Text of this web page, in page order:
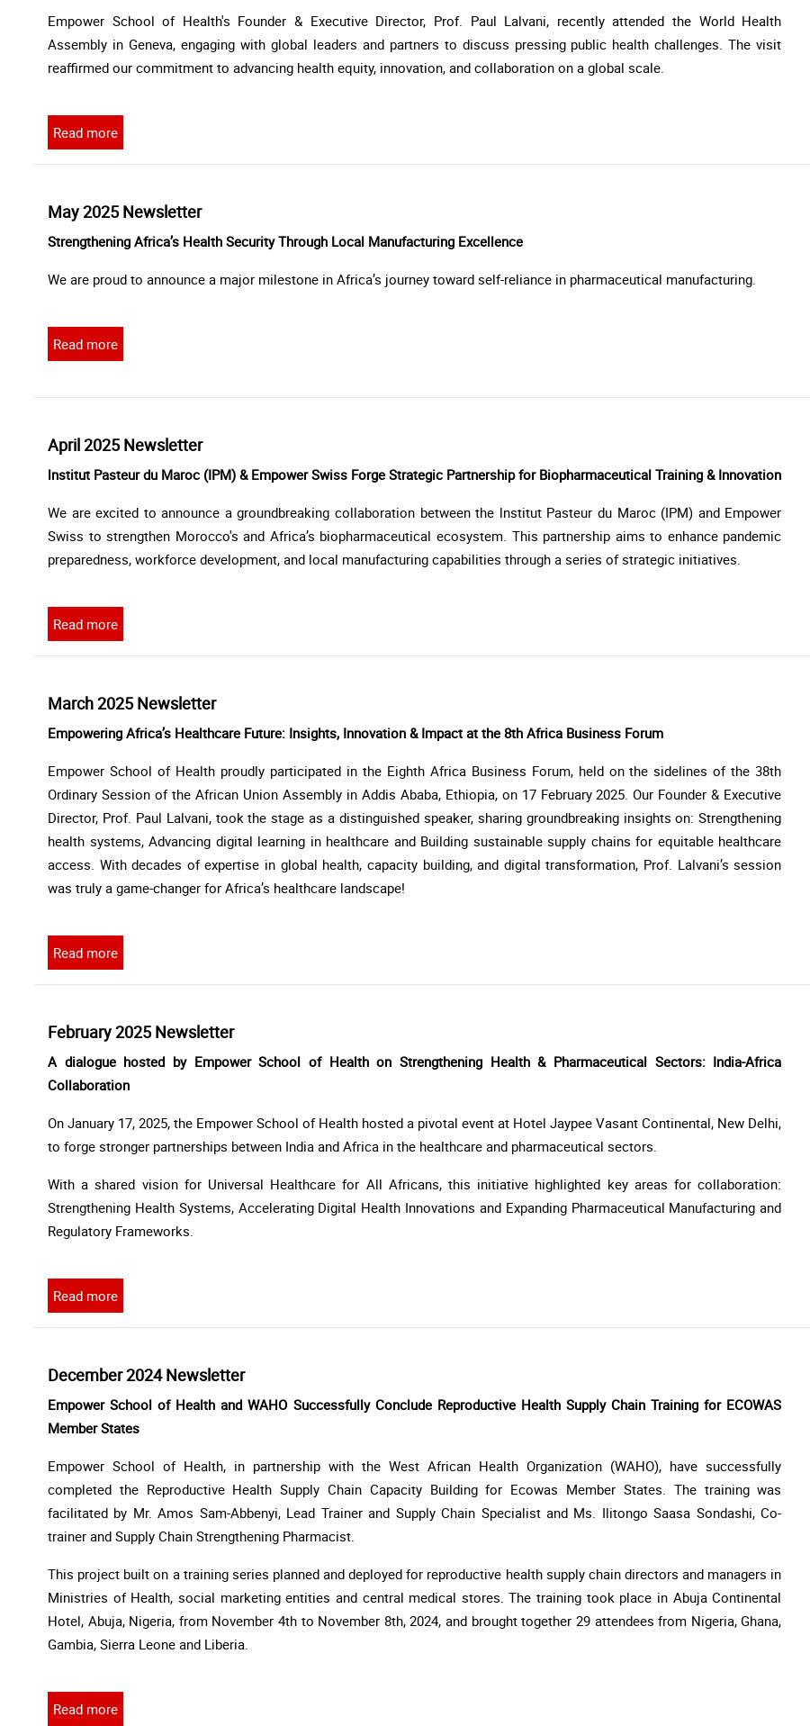
Empower School of Health's Founder & Executive Director, Prof. Paul Lalvani, recently attended the World Health
Assembly in Geneva, engaging with global leaders and partners to discuss pressing public health challenges. The visit
reaffirmed our commitment to advancing health equity, innovation, and collaboration on a global scale.
Read more
May 2025 Newsletter
Strengthening Africa’s Health Security Through Local Manufacturing Excellence
We are proud to announce a major milestone in Africa’s journey toward self-reliance in pharmaceutical manufacturing.
Read more
April 2025 Newsletter
lnstitut Pasteur du Maroc (IPM) & Empower Swiss Forge Strategic Partnership for Biopharmaceutical Training & Innovation
We are excited to announce a groundbreaking collaboration between the lnstitut Pasteur du Maroc (IPM) and Empower
Swiss to strengthen Morocco's and Africa’s biopharmaceutical ecosystem. This partnership aims to enhance pandemic
preparedness, workforce development, and local manufacturing capabilities through a series of strategic initiatives.
Read more
March 2025 Newsletter
Empowering Africa’s Healthcare Future: Insights, Innovation & Impact at the 8th Africa Business Forum
Empower School of Health proudly participated in the Eighth Africa Business Forum, held on the sidelines of the 38th
Ordinary Session of the African Union Assembly in Addis Ababa, Ethiopia, on 17 February 2025. Our Founder & Executive
Director, Prof. Paul Lalvani, took the stage as a distinguished speaker, sharing groundbreaking insights on: Strengthening
health systems, Advancing digital learning in healthcare and Building sustainable supply chains for equitable healthcare
access. With decades of expertise in global health, capacity building, and digital transformation, Prof. Lalvani’s session
was truly a game-changer for Africa’s healthcare landscape!
Read more
February 2025 Newsletter
A dialogue hosted by Empower School of Health on Strengthening Health & Pharmaceutical Sectors: India-Africa
Collaboration
On January 17, 2025, the Empower School of Health hosted a pivotal event at Hotel Jaypee Vasant Continental, New Delhi,
to forge stronger partnerships between India and Africa in the healthcare and pharmaceutical sectors.
With a shared vision for Universal Healthcare for All Africans, this initiative highlighted key areas for collaboration:
Strengthening Health Systems, Accelerating Digital Health Innovations and Expanding Pharmaceutical Manufacturing and
Regulatory Frameworks.
Read more
December 2024 Newsletter
Empower School of Health and WAHO Successfully Conclude Reproductive Health Supply Chain Training for ECOWAS
Member States
Empower School of Health, in partnership with the West African Health Organization (WAHO), have successfully
completed the Reproductive Health Supply Chain Capacity Building for Ecowas Member States. The training was
facilitated by Mr. Amos Sam-Abbenyi, Lead Trainer and Supply Chain Specialist and Ms. Ilitongo Saasa Sondashi, Co-
trainer and Supply Chain Strengthening Pharmacist.
This project built on a training series planned and deployed for reproductive health supply chain directors and managers in
Ministries of Health, social marketing entities and central medical stores. The training took place in Abuja Continental
Hotel, Abuja, Nigeria, from November 4th to November 8th, 2024, and brought together 29 attendees from Nigeria, Ghana,
Gambia, Sierra Leone and Liberia.
Read more